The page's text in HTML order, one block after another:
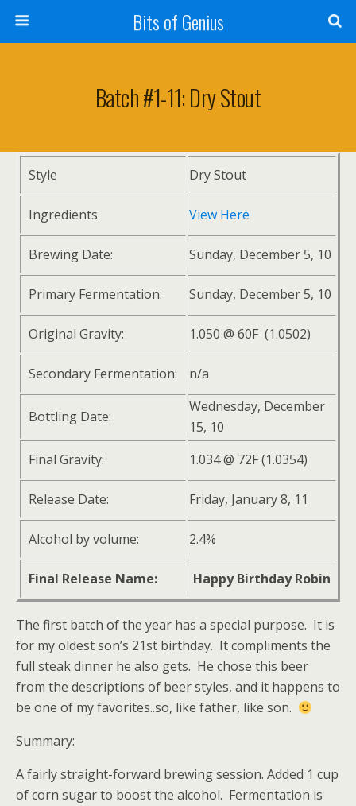
Bits of Genius
Batch #1-11: Dry Stout
Style Dry Stout
Ingredients View Here
Brewing Date: Sunday, December 5, 10
Primary Fermentation: Sunday, December 5, 10
Original Gravity: 1.050 @ 60F (1.0502)
Secondary Fermentation: n/a
Bottling Date:
Wednesday, December
15, 10
Final Gravity:
1.034 @ 72F (1.0354)
Release Date: Friday, January 8, 11
Alcohol by volume: 2.4%
Final Release Name: Happy Birthday Robin
The first batch of the year has a special purpose. It is
for my oldest son’s 21st birthday. It compliments the
full steak dinner he also gets. He chose this beer
from the descriptions of beer styles, and it happens to
be one of my favorites..so, like father, like son.
Summary:
A fairly straight-forward brewing session. Added 1 cup
of corn sugar to boost the alcohol. Fermentation is